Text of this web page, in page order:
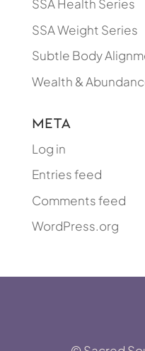
SSA Health Series
SSA Weight Series
Subtle Body
Wealth &
Meta
Log in
Entries feed
Comments feed
WordPress.org